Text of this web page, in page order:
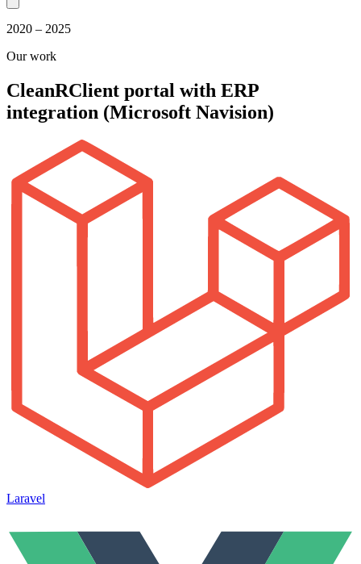
2020 – 2025
Our work
CleanRClient portal with ERP
integration (Microsoft Navision)
Laravel